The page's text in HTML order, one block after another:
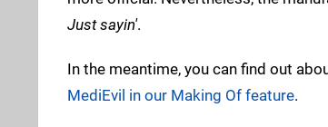
Just sayin'.
In the meantime, you can find out
MediEvil in our Making Of feature.